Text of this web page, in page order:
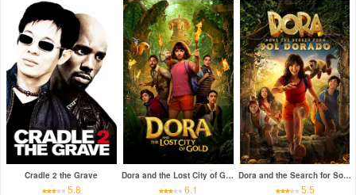
Cradle 2 the Grave
5.8
Dora and the Lost City of Gold
6.1
Dora and the Search for Sol Dorado
5.5